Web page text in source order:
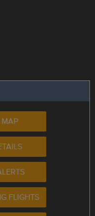
MAP
FLIGHTS